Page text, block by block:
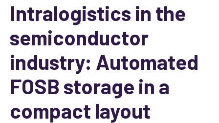
Intralogistics in the
semiconductor
industry: Automated
FOSB storage in a
compact layout